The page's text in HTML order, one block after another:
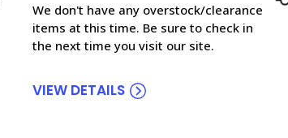
We don't have any overstock/clearance
items at this time. Be sure to check in
the next time you visit our site.
VIEW DETAILS